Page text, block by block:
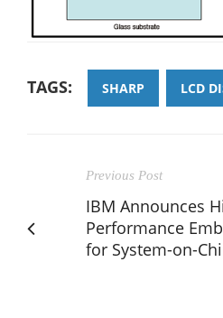
TAGS: SHARP LCD
Previous Post
IBM Announces
Performance
for System-on-